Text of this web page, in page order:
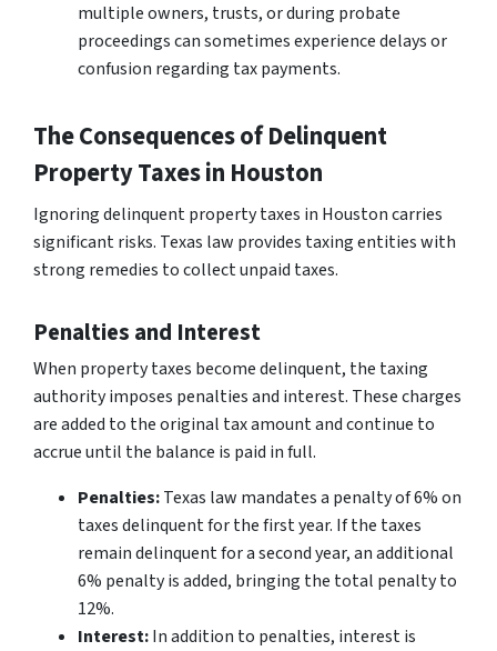
multiple owners, trusts, or during probate
proceedings can sometimes experience delays or
confusion regarding tax payments.
The Consequences of Delinquent
Property Taxes in Houston
Ignoring delinquent property taxes in Houston carries
significant risks. Texas law provides taxing entities with
strong remedies to collect unpaid taxes.
Penalties and Interest
When property taxes become delinquent, the taxing
authority imposes penalties and interest. These charges
are added to the original tax amount and continue to
accrue until the balance is paid in full.
Penalties:Texas law mandates a penalty of 6% on
taxes delinquent for the first year. If the taxes
remain delinquent for a second year, an additional
6% penalty is added, bringing the total penalty to
12%.
Interest:In addition to penalties, interest is